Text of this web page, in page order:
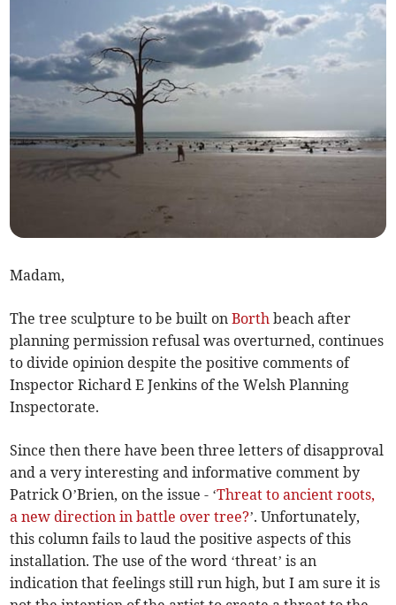
Madam,
The tree sculpture to be built onBorth beach after
planning permission refusal was overturned, continues
to divide opinion despite the positive comments of
Inspector Richard E Jenkins of the Welsh Planning
Inspectorate.
Since then there have been three letters of disapproval
and a very interesting and informative comment by
Patrick O’Brien, on the issue - ‘Threat to ancient roots,
a new direction in battle over tree?’. Unfortunately,
this column fails to laud the positive aspects of this
installation. The use of the word ‘threat’ is an
indication that feelings still run high, but I am sure it is